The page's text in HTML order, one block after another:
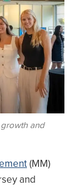
growth and
(MM)
and